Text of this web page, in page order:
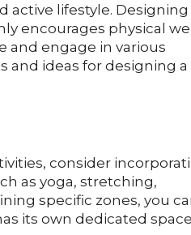
active lifestyle. Designing
encourages physical
and engage in various
and ideas for designing a
consider
as yoga, stretching,
specific zones, you
its own dedicated